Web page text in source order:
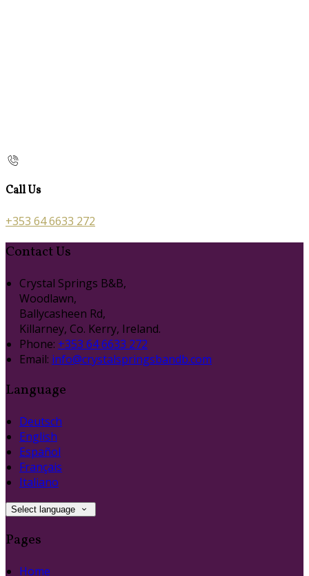
Call Us
+353 64 6633 272
Contact Us
Crystal Springs B&B,
Woodlawn,
Ballycasheen Rd,
Killarney, Co. Kerry, Ireland.
Phone: +353 64 6633 272
Email: info@crystalspringsbandb.com
Language
Deutsch
English
Español
Français
Italiano
Select language
Pages
Home